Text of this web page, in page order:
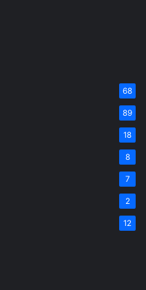
68
89
18
8
7
2
12